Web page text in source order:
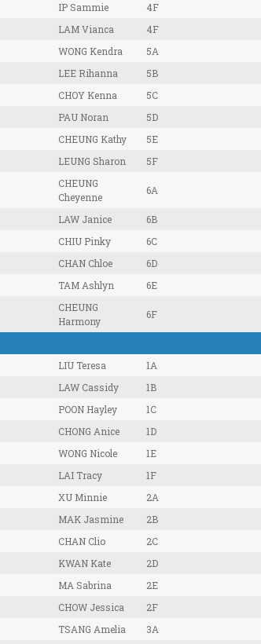
IP Sammie
4F
LAM Vianca
4F
WONG Kendra
5A
LEE Rihanna
5B
CHOY Kenna
5C
PAU Noran
5D
CHEUNG Kathy
5E
LEUNG Sharon
5F
CHEUNG
Cheyenne
6A
LAW Janice
6B
CHIU Pinky
6C
CHAN Chloe
6D
TAM Ashlyn
6E
CHEUNG
Harmony
6F
LIU Teresa
1A
LAW Cassidy
1B
POON Hayley
1C
CHONG Anice
1D
WONG Nicole
1E
LAI Tracy
1F
XU Minnie
2A
MAK Jasmine
2B
CHAN Clio
2C
KWAN Kate
2D
MA Sabrina
2E
CHOW Jessica
2F
TSANG Amelia
3A